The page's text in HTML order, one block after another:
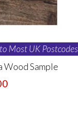
Most UK Postcodes
Wood Sample